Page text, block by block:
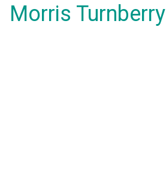
Morris Turnberry